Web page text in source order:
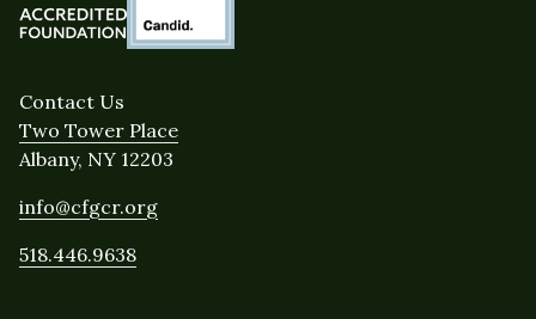
Contact Us
Two Tower Place
Albany, NY 12203
info@cfgcr.org
518.446.9638